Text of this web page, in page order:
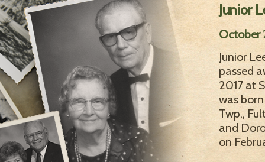
Junior
October
Junior
passed
2017 at
was
Twp.,
and
on